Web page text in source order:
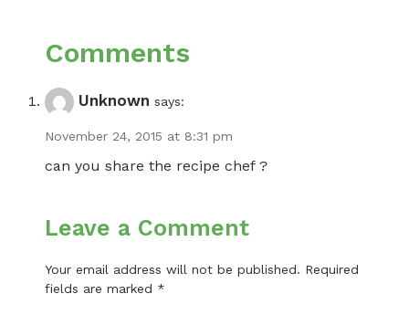
Comments
Unknown says:
November 24, 2015 at 8:31 pm
can you share the recipe chef ?
Leave a Comment
Your email address will not be published. Required
fields are marked *